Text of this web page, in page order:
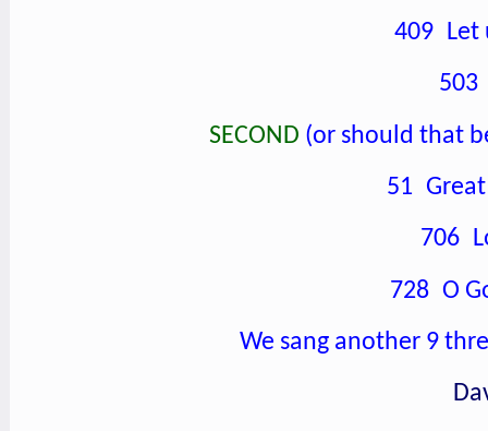
409 Let
SECOND (or should that
51
706
728 O
We sang another 9